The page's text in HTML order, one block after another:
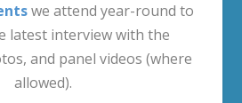
we attend year-round to
latest interview with the
and panel videos (where
allowed).